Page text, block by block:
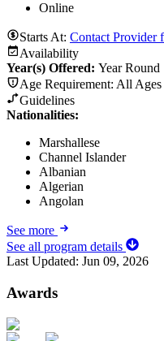
Online
Starts At: Contact Provider
Availability
Year(s) Offered: Year Round
Age Requirement: All Ages
Guidelines
Nationalities:
Marshallese
Channel Islander
Albanian
Algerian
Angolan
See more
See all program details
Last Updated: Jun 09, 2026
Awards